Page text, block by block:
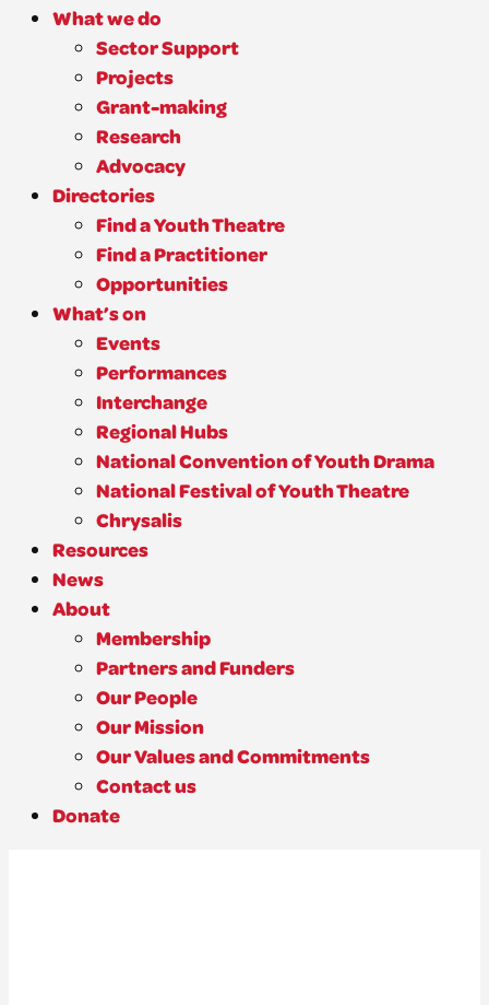
What we do
Sector Support
Projects
Grant-making
Research
Advocacy
Directories
Find a Youth Theatre
Find a Practitioner
Opportunities
What’s on
Events
Performances
Interchange
Regional Hubs
National Convention of Youth Drama
National Festival of Youth Theatre
Chrysalis
Resources
News
About
Membership
Partners and Funders
Our People
Our Mission
Our Values and Commitments
Contact us
Donate